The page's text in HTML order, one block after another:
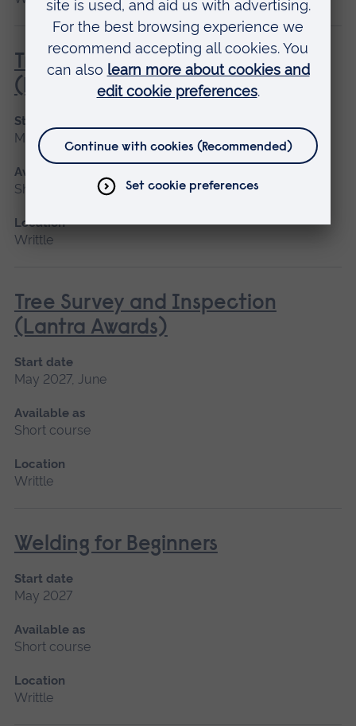
Tractor Driving and Operation
(Lantra Awards)
Start date
May 2027
Available as
Short course
Location
Writtle
Tree Survey and Inspection
(Lantra Awards)
Start date
May 2027, June
Available as
Short course
Location
Writtle
Welding for Beginners
Start date
May 2027
Available as
Short course
Location
Writtle